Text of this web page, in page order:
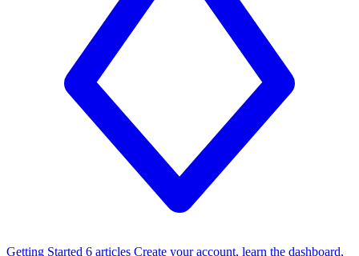
Getting Started 6 articles Create your account, learn the dashboard,